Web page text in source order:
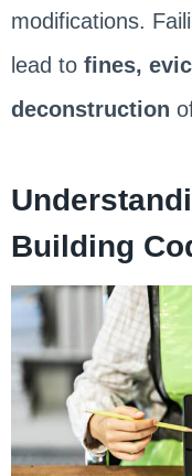
modifications.
lead to fines,
deconstruction
Building